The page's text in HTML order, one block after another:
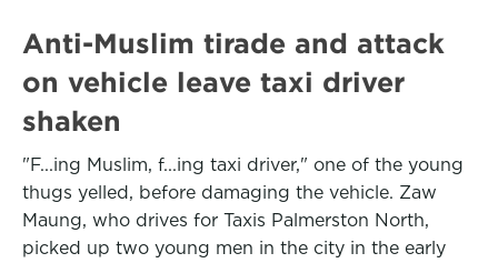
Anti-Muslim tirade and attack
on vehicle leave taxi driver
shaken
"F...ing Muslim, f...ing taxi driver," one of the young
thugs yelled, before damaging the vehicle. Zaw
Maung, who drives for Taxis Palmerston North,
picked up two young men in the city in the early